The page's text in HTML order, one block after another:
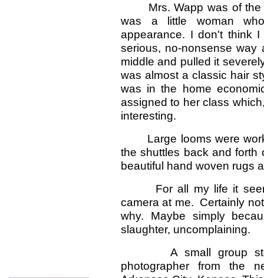
Mrs. Wapp was of the
was a little woman
appearance. I don't think
serious, no-nonsense way
middle and pulled it
was almost a classic hair
was in the home
assigned to her class
interesting.
Large looms were
the shuttles back and forth
beautiful hand woven rugs
For all my life it
camera at me. Certainly
why. Maybe simply
slaughter, uncomplaining.
A small group
photographer from the